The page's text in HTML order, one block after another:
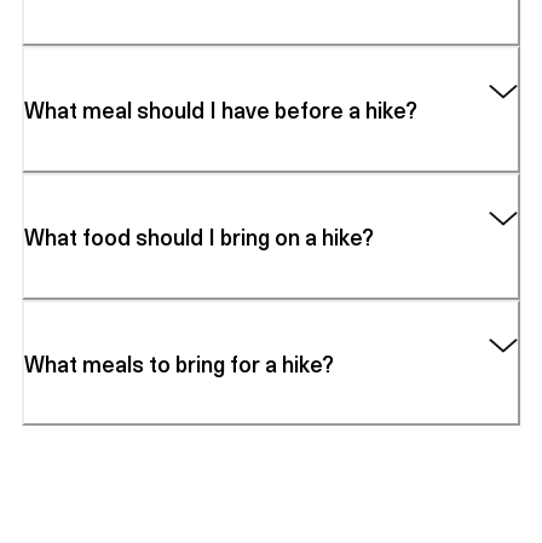
What meal should I have before a hike?
What food should I bring on a hike?
What meals to bring for a hike?